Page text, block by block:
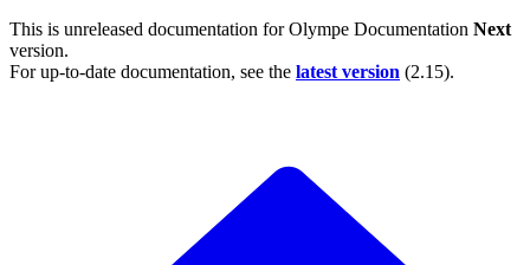
This is unreleased documentation forOlympe Documentation Next
version.
For up-to-date documentation, see the latest version (2.15).